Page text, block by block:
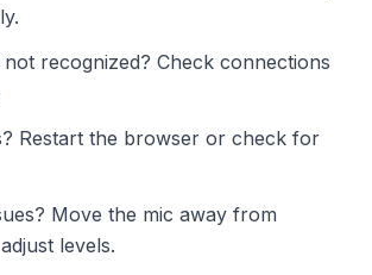
recognized? Check connections
Restart the browser or check for
Move the mic away from
levels.